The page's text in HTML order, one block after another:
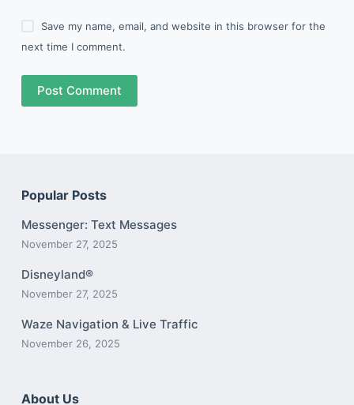
Save my name, email, and website in this browser for the
next time I comment.
Post Comment
Popular Posts
Messenger: Text Messages
November 27, 2025
Disneyland®
November 27, 2025
Waze Navigation & Live Traffic
November 26, 2025
About Us